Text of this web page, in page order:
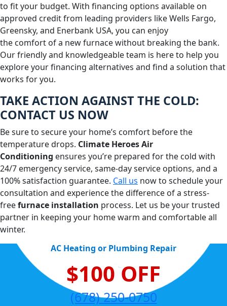
to fit your budget. With financing options available on
approved credit from leading providers like Wells Fargo,
Greensky, and Enerbank USA, you can enjoy
the comfort of a new furnace without breaking the bank.
Our friendly and knowledgeable team is here to help you
explore your financing alternatives and find a solution that
works for you.
TAKE ACTION AGAINST THE COLD:
CONTACT US NOW
Be sure to secure your home’s comfort before the
temperature drops. Climate Heroes Air
Conditioning ensures you’re prepared for the cold with
24/7 emergency service, same-day service options, and a
100% satisfaction guarantee. Call us now to schedule your
consultation and experience the difference of a stress-
freefurnace installation process. Let us be your trusted
partner in keeping your home warm and comfortable all
winter.
AC Heating or Plumbing Repair
$100 OFF
(678) 250-0750